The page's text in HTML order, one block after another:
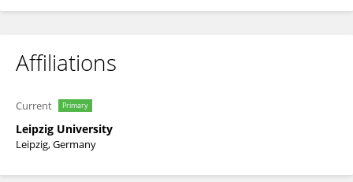
Affiliations
Current Primary
Leipzig University
Leipzig, Germany